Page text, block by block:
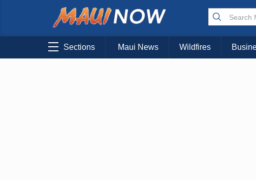
Sections Maui News Wildfires